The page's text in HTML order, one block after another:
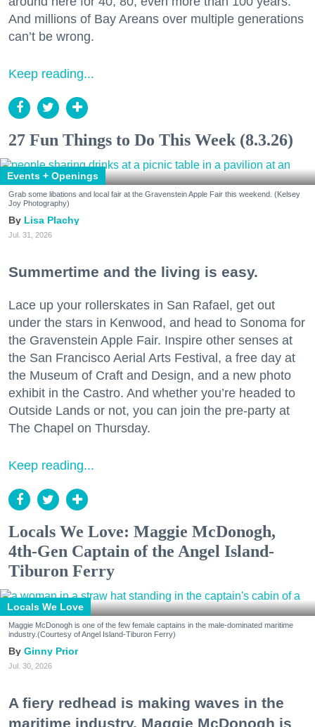
And millions of Bay Areans over multiple generations
can’t be wrong.
Keep reading...
27 Fun Things to Do This Week (8.3.26)
Events + Openings
Grab some libations and local fair at the Gravenstein Apple Fair this weekend. (Kelsey
Joy Photography)
Lisa Plachy
Jul. 31, 2026
Summertime and the living is easy.
Lace up your rollerskates in San Rafael, get out
under the stars in Kenwood, and head to Sonoma for
the Gravenstein Apple Fair. Inspire other senses at
the San Francisco Aerial Arts Festival, a free day at
the Museum of Craft and Design, and a new photo
exhibit in the Castro. And whether you’re headed to
Outside Lands or not, you can join the pre-party at
The Chapel on Thursday.
Keep reading...
Locals We Love: Maggie McDonogh,
4th-Gen Captain of the Angel Island-
Tiburon Ferry
Locals We Love
Maggie McDonogh is one of the few female captains in the male-dominated maritime
industry.(Courtesy of Angel Island-Tiburon Ferry)
Ginny Prior
Jul. 30, 2026
A fiery redhead is making waves in the
maritime industry. Maggie McDonogh is